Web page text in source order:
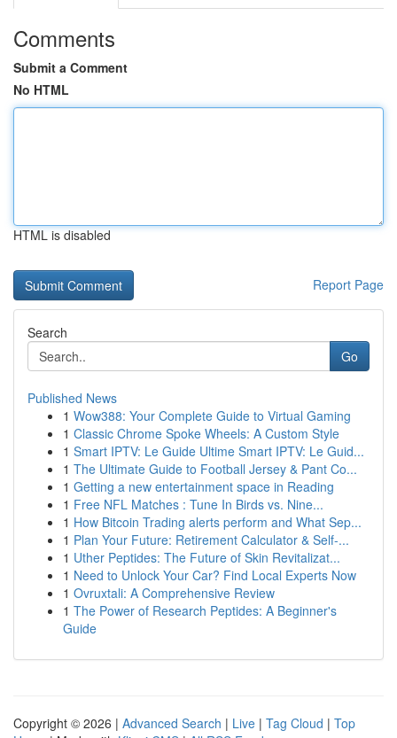
Comments
Submit a Comment
No HTML
HTML is disabled
Report Page
Search
Go
Published News
1 Wow388: Your Complete Guide to Virtual Gaming
1 Classic Chrome Spoke Wheels: A Custom Style
1 Smart IPTV: Le Guide Ultime Smart IPTV: Le Guid...
1 The Ultimate Guide to Football Jersey & Pant Co...
1 Getting a new entertainment space in Reading
1 Free NFL Matches : Tune In Birds vs. Nine...
1 How Bitcoin Trading alerts perform and What Sep...
1 Plan Your Future: Retirement Calculator & Self-...
1 Uther Peptides: The Future of Skin Revitalizat...
1 Need to Unlock Your Car? Find Local Experts Now
1 Ovruxtali: A Comprehensive Review
1 The Power of Research Peptides: A Beginner's
Guide
Copyright © 2026 | Advanced Search | Live | Tag Cloud | Top